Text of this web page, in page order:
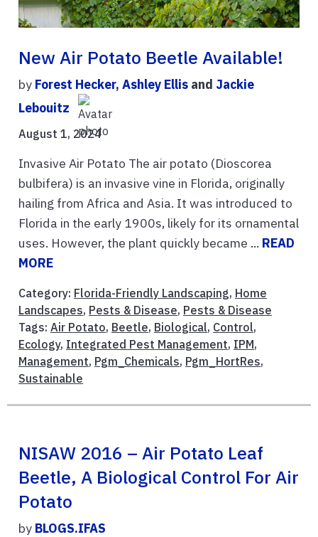
New Air Potato Beetle Available!
by Forest Hecker, Ashley Ellis and Jackie
Lebouitz
August 1, 2024
Invasive Air Potato The air potato (Dioscorea
bulbifera) is an invasive vine in Florida, originally
hailing from Africa and Asia. It was introduced to
Florida in the early 1900s, likely for its ornamental
uses. However, the plant quickly became ... READ
MORE
Category: Florida-Friendly Landscaping, Home
Landscapes, Pests & Disease, Pests & Disease
Tags: Air Potato, Beetle, Biological, Control,
Ecology, Integrated Pest Management, IPM,
Management, Pgm_Chemicals, Pgm_HortRes,
Sustainable
NISAW 2016 – Air Potato Leaf
Beetle, A Biological Control For Air
Potato
by BLOGS.IFAS